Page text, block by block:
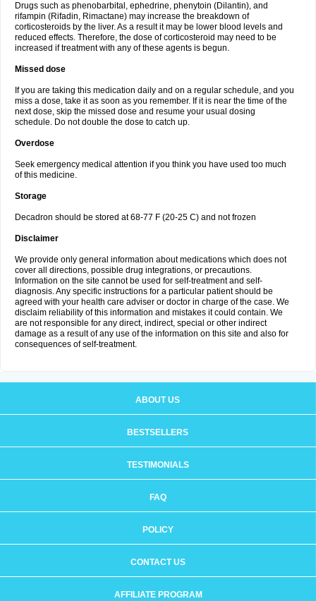
Drugs such as phenobarbital, ephedrine, phenytoin (Dilantin), and
rifampin (Rifadin, Rimactane) may increase the breakdown of
corticosteroids by the liver. As a result it may be lower blood levels and
reduced effects. Therefore, the dose of corticosteroid may need to be
increased if treatment with any of these agents is begun.
Missed dose
If you are taking this medication daily and on a regular schedule, and you
miss a dose, take it as soon as you remember. If it is near the time of the
next dose, skip the missed dose and resume your usual dosing
schedule. Do not double the dose to catch up.
Overdose
Seek emergency medical attention if you think you have used too much
of this medicine.
Storage
Decadron should be stored at 68-77 F (20-25 C) and not frozen
Disclaimer
We provide only general information about medications which does not
cover all directions, possible drug integrations, or precautions.
Information on the site cannot be used for self-treatment and self-
diagnosis. Any specific instructions for a particular patient should be
agreed with your health care adviser or doctor in charge of the case. We
disclaim reliability of this information and mistakes it could contain. We
are not responsible for any direct, indirect, special or other indirect
damage as a result of any use of the information on this site and also for
consequences of self-treatment.
ABOUT US
BESTSELLERS
TESTIMONIALS
FAQ
POLICY
CONTACT US
AFFILIATE PROGRAM